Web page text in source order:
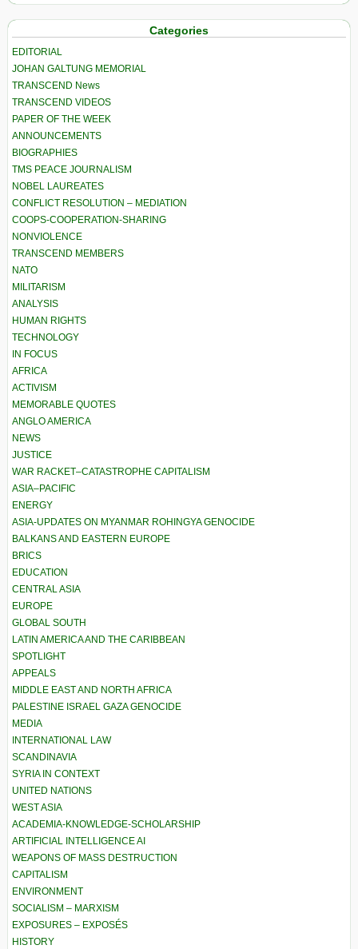
Categories
EDITORIAL
JOHAN GALTUNG MEMORIAL
TRANSCEND News
TRANSCEND VIDEOS
PAPER OF THE WEEK
ANNOUNCEMENTS
BIOGRAPHIES
TMS PEACE JOURNALISM
NOBEL LAUREATES
CONFLICT RESOLUTION – MEDIATION
COOPS-COOPERATION-SHARING
NONVIOLENCE
TRANSCEND MEMBERS
NATO
MILITARISM
ANALYSIS
HUMAN RIGHTS
TECHNOLOGY
IN FOCUS
AFRICA
ACTIVISM
MEMORABLE QUOTES
ANGLO AMERICA
NEWS
JUSTICE
WAR RACKET–CATASTROPHE CAPITALISM
ASIA–PACIFIC
ENERGY
ASIA-UPDATES ON MYANMAR ROHINGYA GENOCIDE
BALKANS AND EASTERN EUROPE
BRICS
EDUCATION
CENTRAL ASIA
EUROPE
GLOBAL SOUTH
LATIN AMERICA AND THE CARIBBEAN
SPOTLIGHT
APPEALS
MIDDLE EAST AND NORTH AFRICA
PALESTINE ISRAEL GAZA GENOCIDE
MEDIA
INTERNATIONAL LAW
SCANDINAVIA
SYRIA IN CONTEXT
UNITED NATIONS
WEST ASIA
ACADEMIA-KNOWLEDGE-SCHOLARSHIP
ARTIFICIAL INTELLIGENCE AI
WEAPONS OF MASS DESTRUCTION
CAPITALISM
ENVIRONMENT
SOCIALISM – MARXISM
EXPOSURES – EXPOSÉS
HISTORY